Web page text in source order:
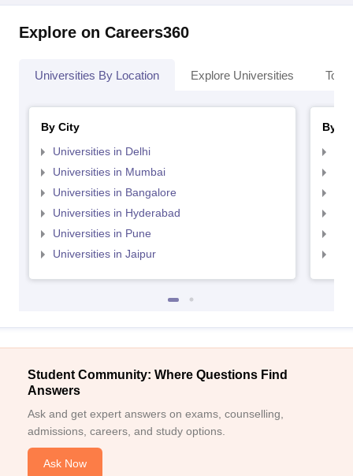
Explore on Careers360
Universities By Location Explore Universities Top
By City
Universities in Delhi
Universities in Mumbai
Universities in Bangalore
Universities in Hyderabad
Universities in Pune
Universities in Jaipur
By
Student Community: Where Questions Find
Answers
Ask and get expert answers on exams, counselling,
admissions, careers, and study options.
Ask Now